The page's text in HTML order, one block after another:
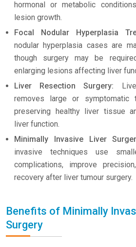
hormonal or metabolic
lesion growth.
Focal Nodular Hyperplasia
nodular hyperplasia cases are
though surgery may be
enlarging lesions affecting liver
Liver Resection Surgery:
removes large or symptomatic
preserving healthy liver tissue
liver function.
Minimally Invasive Liver
invasive techniques use
complications, improve
recovery after liver tumour surgery.
Benefits of Minimally
Surgery